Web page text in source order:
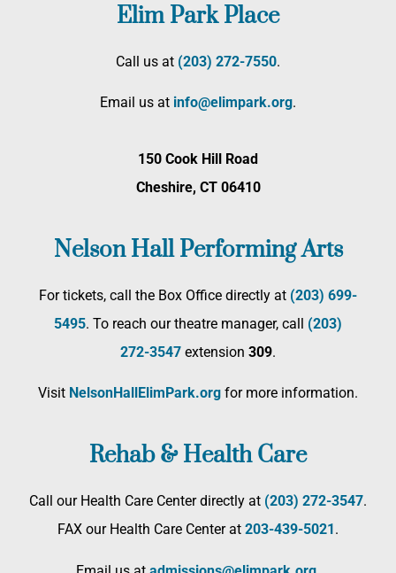
Elim Park Place
Call us at (203) 272­-7550.
Email us at info@elimpark.org.
150 Cook Hill Road
Cheshire, CT 06410
Nelson Hall Performing Arts
For tickets, call the Box Office directly at (203) 699-
5495. To reach our theatre manager, call (203)
272­-3547 extension 309.
Visit NelsonHallElimPark.org for more information.
Rehab & Health Care
Call our Health Care Center directly at (203) 272­-3547.
FAX our Health Care Center at 203-439-5021 .